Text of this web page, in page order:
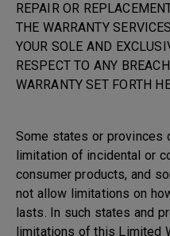
REPAIR OR
THE WARRANTY
YOUR SOLE AND
RESPECT TO ANY
WARRANTY SET FORTH
Some states or provinces
limitation of incidental or
consumer products, and
not allow limitations on
lasts. In such states and
limitations of this Limited